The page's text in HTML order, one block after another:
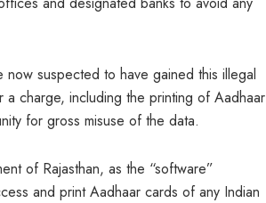
suspected to have gained this illegal
charge, including the printing of Aadhaar
for gross misuse of the data.
of Rajasthan, as the “software”
and print Aadhaar cards of any Indian